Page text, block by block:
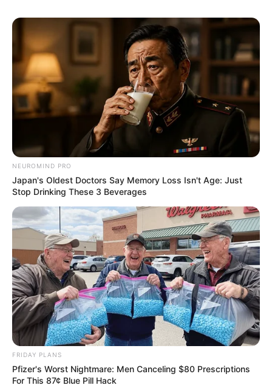
NEUROMIND PRO
Japan's Oldest Doctors Say Memory Loss Isn't Age: Just
Stop Drinking These 3 Beverages
FRIDAY PLANS
Pfizer's Worst Nightmare: Men Canceling $80 Prescriptions
For This 87¢ Blue Pill Hack